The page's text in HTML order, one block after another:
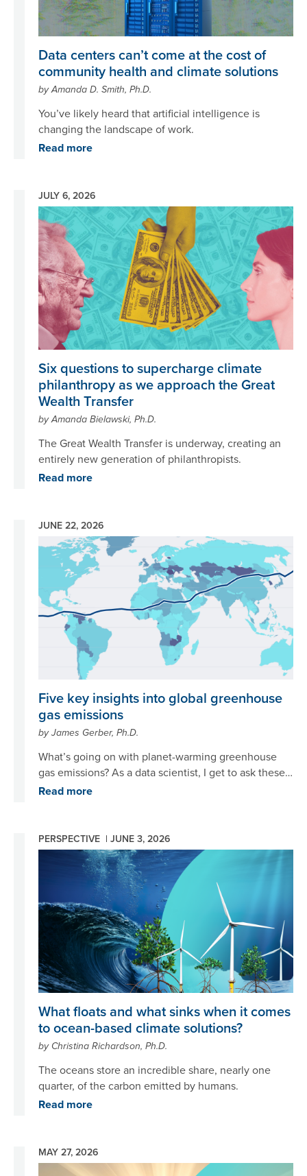
Data centers can’t come at the cost of
community health and climate solutions
by Amanda D. Smith, Ph.D.
You’ve likely heard that artificial intelligence is
changing the landscape of work.
Read more
JULY 6, 2026
Image
Six questions to supercharge climate
philanthropy as we approach the Great
Wealth Transfer
by Amanda Bielawski, Ph.D.
The Great Wealth Transfer is underway, creating an
entirely new generation of philanthropists.
Read more
JUNE 22, 2026
Image
Five key insights into global greenhouse
gas emissions
by James Gerber, Ph.D.
What’s going on with planet-warming greenhouse
gas emissions? As a data scientist, I get to ask these
big, thorny questions about climate change, then
compelling insights, told through data, that show us
where we are and where we are headed in terms of
tackling society’s greatest challenge.
Read more
PERSPECTIVE | JUNE 3, 2026
What floats and what sinks when it comes
to ocean-based climate solutions?
by Christina Richardson, Ph.D.
The oceans store an incredible share, nearly one
quarter, of the carbon emitted by humans.
Read more
MAY 27, 2026
Image